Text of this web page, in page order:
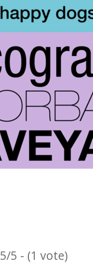
5/5 - (1 vote)